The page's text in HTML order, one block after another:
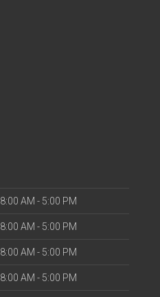
8:00 AM - 5:00 PM
8:00 AM - 5:00 PM
8:00 AM - 5:00 PM
8:00 AM - 5:00 PM